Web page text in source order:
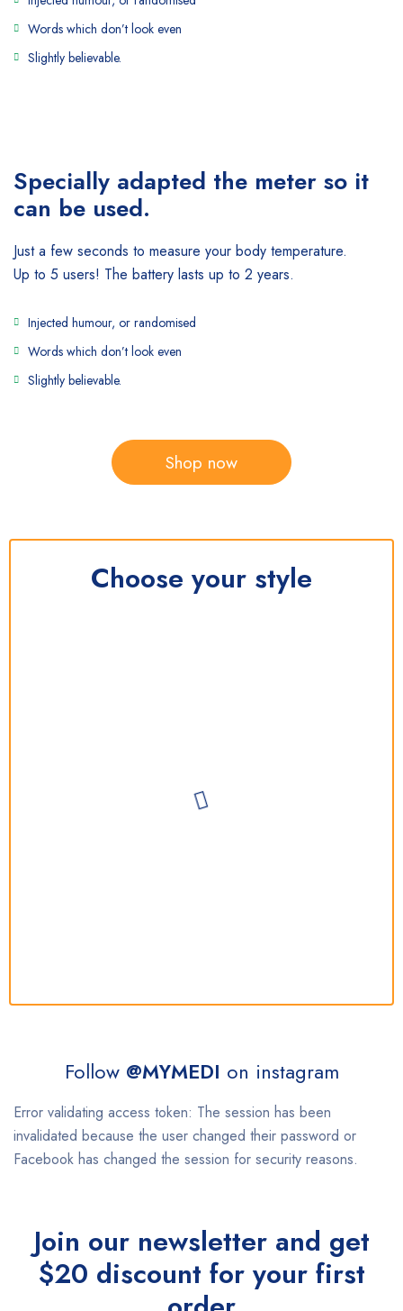
Words which don’t look even
Slightly believable.
Specially adapted the meter so it
can be used.
Just a few seconds to measure your body temperature.
Up to 5 users! The battery lasts up to 2 years.
Injected humour, or randomised
Words which don’t look even
Slightly believable.
Shop now
Choose your style
Follow @MYMEDI on instagram
Error validating access token: The session has been
invalidated because the user changed their password or
Facebook has changed the session for security reasons.
Join our newsletter and get
$20 discount for your first